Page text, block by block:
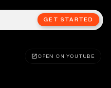
GET STARTED
OPEN ON YOUTUBE